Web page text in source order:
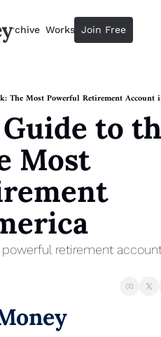
Guide
The 2025 Guide to Paying Less
Calculator
Equity Compensation Calculator
Startup Founders
Personal Finance for Startup
Archive Workshops Advertise
Join Free
The Most Powerful Retirement Account
to
Most
retirement